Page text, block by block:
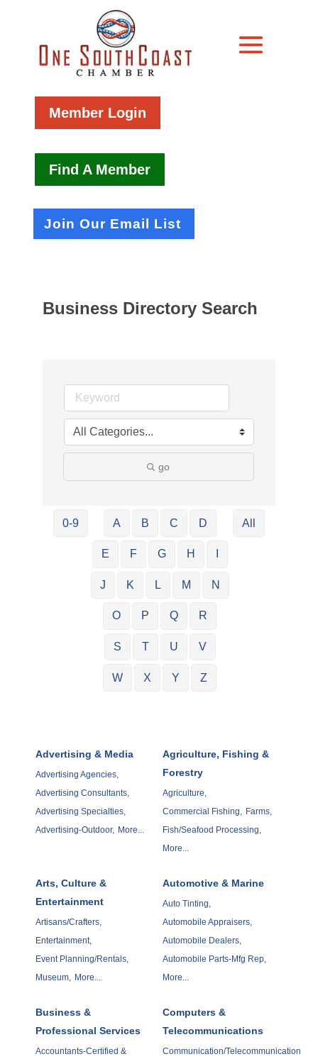
Member Login
Find A Member
Join Our Email List
Business Directory Search
go
0-9 A B C D
E F G H
J K L M N
O P Q R
S T U V
W X Y Z
All
Advertising & Media
Advertising Agencies,
Advertising Consultants,
Advertising Specialties,
Advertising-Outdoor, More...
Agriculture, Fishing &
Forestry
Agriculture,
Commercial Fishing,
Farms,
Fish/Seafood Processing,
More...
Arts, Culture &
Entertainment
Artisans/Crafters,
Entertainment,
Event Planning/Rentals,
Museum,
More...
Automotive & Marine
Auto Tinting,
Automobile Appraisers,
Automobile Dealers,
Automobile Parts-Mfg Rep,
More...
Business &
Professional Services
Accountants-Certified &
Computers &
Telecommunications
Communication/Telecommunication